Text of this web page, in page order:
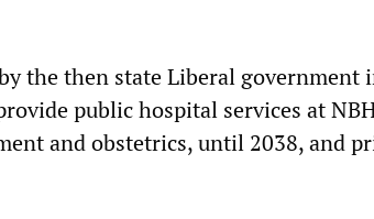
the then state Liberal government
public hospital services at
and obstetrics, until 2038, and